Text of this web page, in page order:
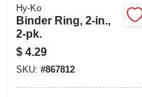
Hy-Ko
Binder Ring, 2-in.,
2-pk.
$ 4.29
SKU: #867812